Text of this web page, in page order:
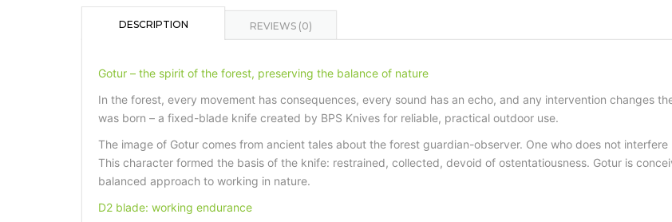
DESCRIPTION REVIEWS (0)
Gotur – the spirit of the forest, preserving the balance of nature
In the forest, every movement has consequences, every sound has an echo, and any intervention changes
was born – a fixed-blade knife created by BPS Knives for reliable, practical outdoor use.
The image of Gotur comes from ancient tales about the forest guardian-observer. One who does not
This character formed the basis of the knife: restrained, collected, devoid of ostentatiousness. Gotur is
balanced approach to working in nature.
D2 blade: working endurance